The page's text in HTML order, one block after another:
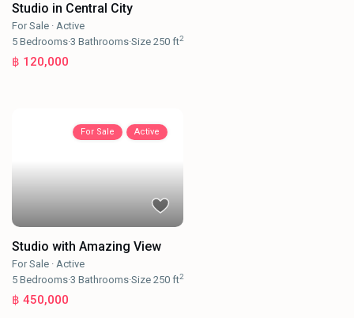
Studio in Central City
For Sale ·Active
5 Bedrooms·3 Bathrooms·Size250 ft2
฿ 120,000
For Sale Active
Studio with Amazing View
For Sale ·Active
5 Bedrooms·3 Bathrooms·Size250 ft2
฿ 450,000